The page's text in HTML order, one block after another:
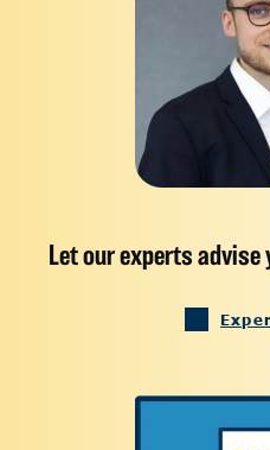
Let our experts